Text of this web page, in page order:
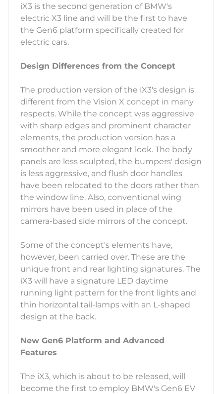
iX3 is the second generation of BMW's
electric X3 line and will be the first to have
the Gen6 platform specifically created for
electric cars.
Design Differences from the Concept
The production version of the iX3's design is
different from the Vision X concept in many
respects. While the concept was aggressive
with sharp edges and prominent character
elements, the production version has a
smoother and more elegant look. The body
panels are less sculpted, the bumpers' design
is less aggressive, and flush door handles
have been relocated to the doors rather than
the window line. Also, conventional wing
mirrors have been used in place of the
camera-based side mirrors of the concept.
Some of the concept's elements have,
however, been carried over. These are the
unique front and rear lighting signatures. The
iX3 will have a signature LED daytime
running light pattern for the front lights and
thin horizontal tail-lamps with an L-shaped
design at the back.
New Gen6 Platform and Advanced
Features
The iX3, which is about to be released, will
become the first to employ BMW's Gen6 EV